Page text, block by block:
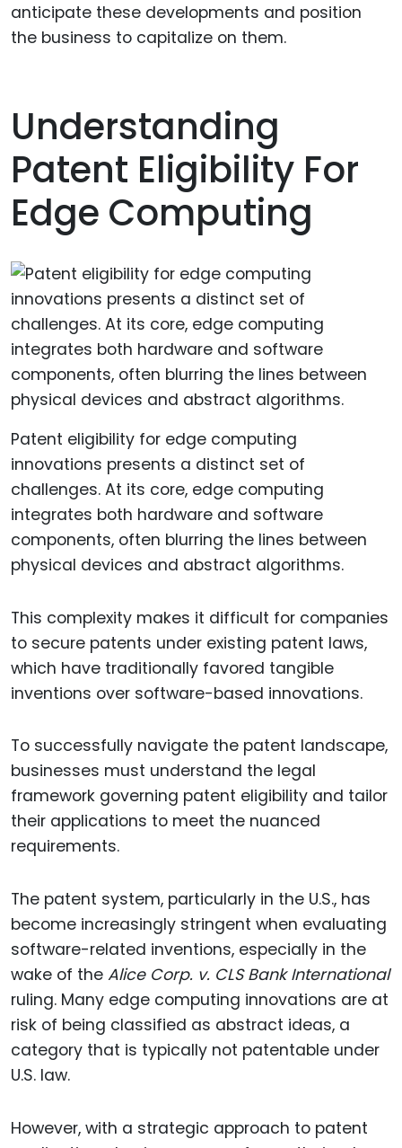
anticipate these developments and position
the business to capitalize on them.
Understanding
Patent Eligibility For
Edge Computing
Patent eligibility for edge computing
innovations presents a distinct set of
challenges. At its core, edge computing
integrates both hardware and software
components, often blurring the lines between
physical devices and abstract algorithms.
This complexity makes it difficult for companies
to secure patents under existing patent laws,
which have traditionally favored tangible
inventions over software-based innovations.
To successfully navigate the patent landscape,
businesses must understand the legal
framework governing patent eligibility and tailor
their applications to meet the nuanced
requirements.
The patent system, particularly in the U.S., has
become increasingly stringent when evaluating
software-related inventions, especially in the
wake of the Alice Corp. v. CLS Bank International
ruling. Many edge computing innovations are at
risk of being classified as abstract ideas, a
category that is typically not patentable under
U.S. law.
However, with a strategic approach to patent